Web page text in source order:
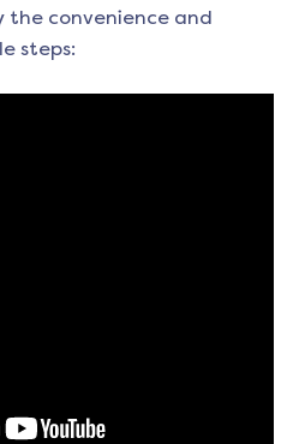
the convenience and
steps: